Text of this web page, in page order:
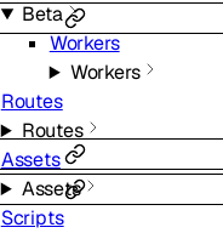
Beta
Workers
Workers
Routes
Routes
Assets
Assets
Scripts